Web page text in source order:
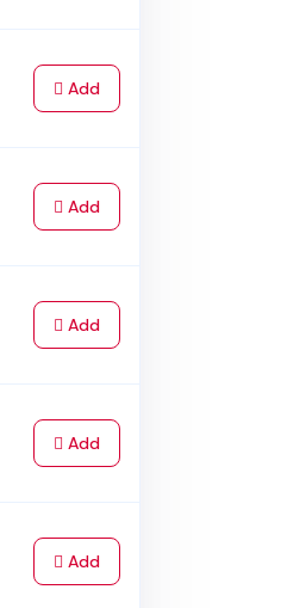
Addto Cart
Addto Cart
Addto Cart
Addto Cart
Addto Cart